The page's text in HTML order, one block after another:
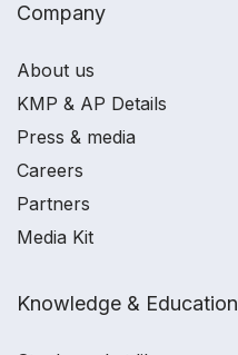
Company
About us
KMP & AP Details
Press & media
Careers
Partners
Media Kit
Knowledge & Education